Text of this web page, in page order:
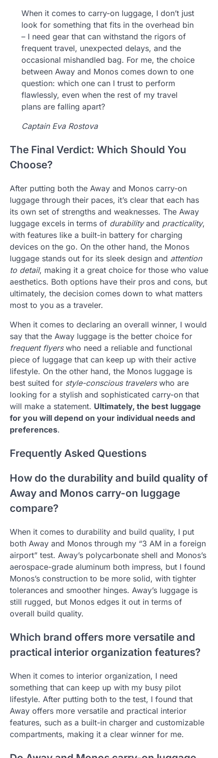
When it comes to carry-on luggage, I don’t just
look for something that fits in the overhead bin
– I need gear that can withstand the rigors of
frequent travel, unexpected delays, and the
occasional mishandled bag. For me, the choice
between Away and Monos comes down to one
question: which one can I trust to perform
flawlessly, even when the rest of my travel
plans are falling apart?
Captain Eva Rostova
The Final Verdict: Which Should You
Choose?
After putting both the Away and Monos carry-on
luggage through their paces, it’s clear that each has
its own set of strengths and weaknesses. The Away
luggage excels in terms of durabilityand practicality,
with features like a built-in battery for charging
devices on the go. On the other hand, the Monos
luggage stands out for its sleek design and attention
to detail, making it a great choice for those who value
aesthetics. Both options have their pros and cons, but
ultimately, the decision comes down to what matters
most to you as a traveler.
When it comes to declaring an overall winner, I would
say that the Away luggage is the better choice for
frequent flyerswho need a reliable and functional
piece of luggage that can keep up with their active
lifestyle. On the other hand, the Monos luggage is
best suited for style-conscious travelerswho are
looking for a stylish and sophisticated carry-on that
will make a statement. Ultimately, the best luggage
for you will depend on your individual needs and
preferences.
Frequently Asked Questions
How do the durability and build quality of
Away and Monos carry-on luggage
compare?
When it comes to durability and build quality, I put
both Away and Monos through my “3 AM in a foreign
airport” test. Away’s polycarbonate shell and Monos’s
aerospace-grade aluminum both impress, but I found
Monos’s construction to be more solid, with tighter
tolerances and smoother hinges. Away’s luggage is
still rugged, but Monos edges it out in terms of
overall build quality.
Which brand offers more versatile and
practical interior organization features?
When it comes to interior organization, I need
something that can keep up with my busy pilot
lifestyle. After putting both to the test, I found that
Away offers more versatile and practical interior
features, such as a built-in charger and customizable
compartments, making it a clear winner for me.